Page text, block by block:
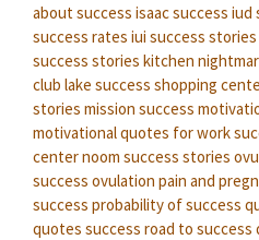
about success isaac success iud
success rates iui success stories
success stories kitchen
club lake success shopping
stories mission success
motivational quotes for work
centernoom success stories
success ovulation pain and
success probability of success
quotes success road to success